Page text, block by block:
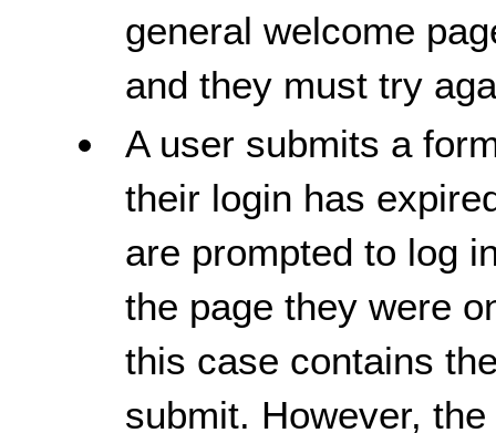
general welcome
and they must try
A user submits a
their login has
are prompted to log
the page they were
this case contains
submit. However,